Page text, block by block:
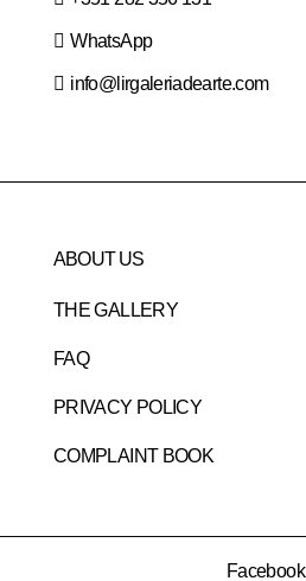
WhatsApp
info@lirgaleriadearte.com
ABOUT US
THE GALLERY
FAQ
PRIVACY POLICY
COMPLAINT BOOK
Facebook